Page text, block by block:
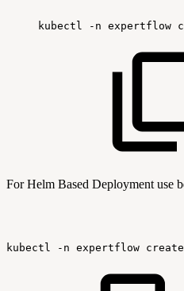
kubectl -n expertflow
For Helm Based Deployment use
kubectl -n expertflow create